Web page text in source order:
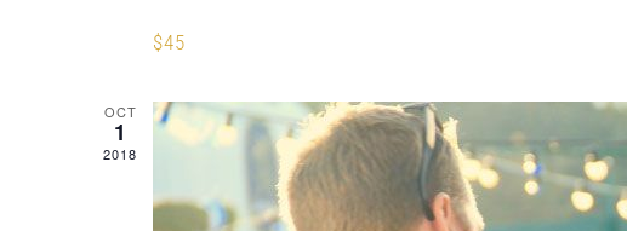
$45
OCT
1
2018